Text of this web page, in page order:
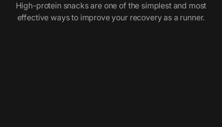
High-protein snacks are one of the simplest and most
effective ways to improve your recovery as a runner.